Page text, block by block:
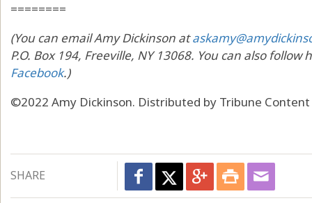
========
(You can email Amy Dickinson at
P.O. Box 194, Freeville, NY 13068. You can also
Facebook.)
©2022 Amy Dickinson. Distributed by Tribune Content
SHARE